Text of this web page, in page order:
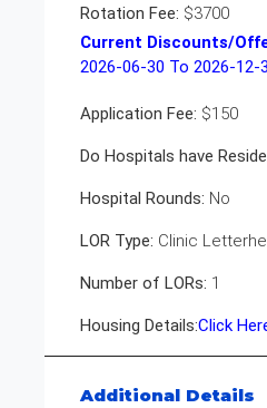
Rotation Fee: $3700
Current Discounts/
2026-06-30 To 2026-12-
Application Fee: $150
Do Hospitals have
Hospital Rounds: No
LOR Type: Clinic
Number of LORs: 1
Housing Details:Click
Additional Details